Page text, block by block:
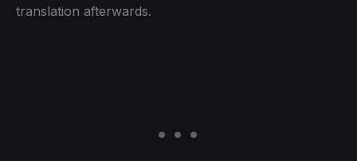
translation afterwards.